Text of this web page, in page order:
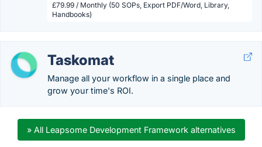
£79.99 / Monthly (50 SOPs, Export PDF/Word, Library,
Handbooks)
Taskomat
Manage all your workflow in a single place and
grow your time's ROI.
» All Leapsome Development Framework alternatives